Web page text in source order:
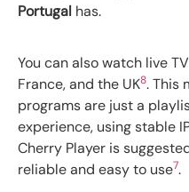
Portugal has.
You can also watch live
France, and the UK8. This
programs are just a
experience, using stable
Cherry Player is
reliable and easy to use7.